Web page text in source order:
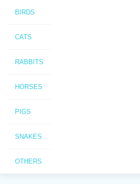
BIRDS
CATS
RABBITS
HORSES
PIGS
SNAKES
OTHERS